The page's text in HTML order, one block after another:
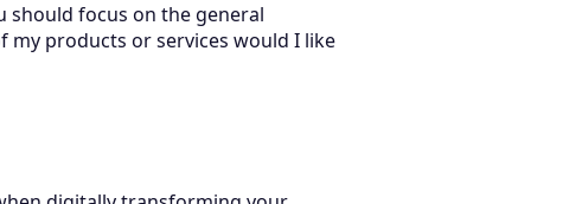
should focus on the general
products or services would I like